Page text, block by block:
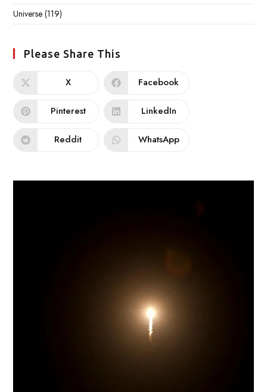
Universe (119)
Please Share This
X Facebook
Pinterest LinkedIn
Reddit WhatsApp